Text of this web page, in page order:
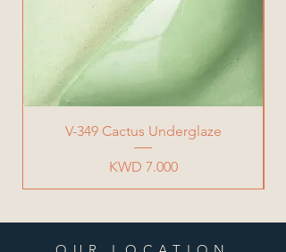
V-349 Cactus Underglaze
Price
KWD 7.000